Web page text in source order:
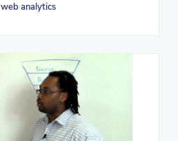
web analytics